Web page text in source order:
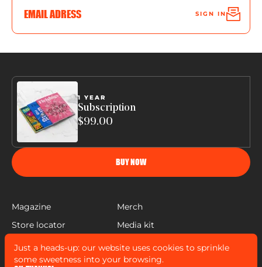
Just a heads-up: our website uses cookies to sprinkle
some sweetness into your browsing.
SIGN IN
Magazine
Merch
Store locator
Media kit
Help
1 YEAR
Subscription
$99.00
BUY NOW
FLEISHIGS © COPYRIGHT 2022
MADE BYMANN SALES CO&WIDELAB